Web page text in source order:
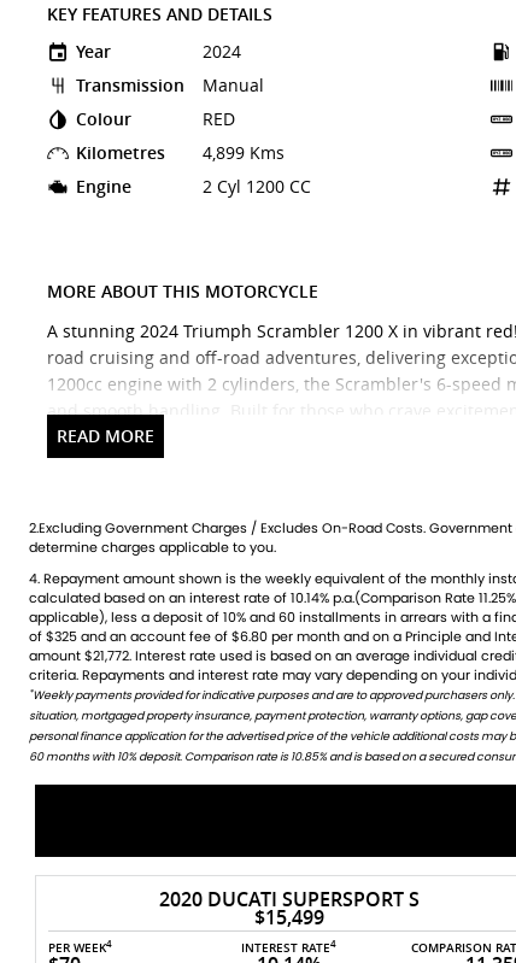
KEY FEATURES AND DETAILS
Year
2024
Transmission
Manual
Colour
RED
Kilometres
4,899 Kms
Engine
2 Cyl 1200 CC
MORE ABOUT THIS MOTORCYCLE
A stunning 2024 Triumph Scrambler 1200 X in vibrant
road cruising and off-road adventures, delivering
1200cc engine with 2 cylinders, the Scrambler's 6-
and smooth handling. Built for those who crave
technology, making it ideal for both seasoned riders and
this breathtaking machineexperience the freedom of the
Over 100 Quality used bike in stock and ready to ride
Huge range of accessories stocking all of the leading
Factory trained technicians across most brands
Bank beating Finance packages available using all major
Discount Freight Australia Wide
All Trades Welcome (including your Car)
Competitive Finance Rates
Quick turn around
Insurance and Warranty also Available
Need a ride, Just ask
Huge range of accessories stocking all of the leading
Factory trained technicians across most brands
Bank beating Finance packages available using all major
Discount Freight Australia Wide
2.Excluding Government Charges / Excludes On-Road Costs.
determine charges applicable to you.
4. Repayment amount shown is the weekly equivalent of the monthly installment of $335. It is indicative only and is
calculated based on an interest rate of 10.14% p.a.(Comparison Rate
applicable), less a deposit of 10% and 60 installments in arrears with a
of $325 and an account fee of $6.80 per month and on a Principle and
amount $21,772. Interest rate used is based on an average individual
criteria. Repayments and interest rate may vary depending on your
credit rating, information provided, loan amount and loan term. Comparison rate is based on a 5 year secured fixed
rate consumer loan of $30,000.WARNING: The Comparison Rate is true
include all fees and charges. Different terms, fees or other loan
Credit criteria, fees, charges, terms and conditions apply. This
*Weekly payments provided for indicative purposes and are to approved purchasers
situation, mortgaged property insurance, payment protection, warranty options, gap
personal finance application for the advertised price of the vehicle additional costs may
60 months with 10% deposit. Comparison rate is 10.85% and is based on a secured
WARNING: This comparison rate is true only for this example given and may not include all
amounts might result in different comparison rates. Terms and conditions are available in
2020 DUCATI SUPERSPORT S
$15,499
PER WEEK4 INTEREST RATE4 COMPARISON